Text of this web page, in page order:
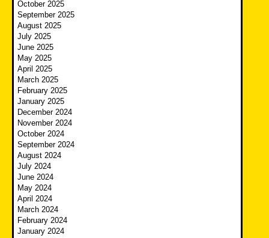
October 2025
September 2025
August 2025
July 2025
June 2025
May 2025
April 2025
March 2025
February 2025
January 2025
December 2024
November 2024
October 2024
September 2024
August 2024
July 2024
June 2024
May 2024
April 2024
March 2024
February 2024
January 2024